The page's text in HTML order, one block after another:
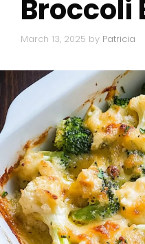
Broccoli
March 13, 2025 by Patricia